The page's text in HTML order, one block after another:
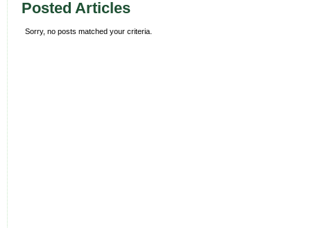
Posted Articles
Sorry, no posts matched your criteria.